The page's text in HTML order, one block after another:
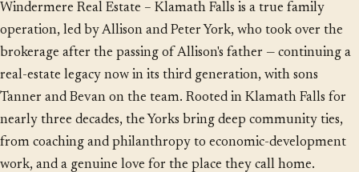
Windermere Real Estate – Klamath Falls is a true family
operation, led by Allison and Peter York, who took over the
brokerage after the passing of Allison's father — continuing a
real-estate legacy now in its third generation, with sons
Tanner and Bevan on the team. Rooted in Klamath Falls for
nearly three decades, the Yorks bring deep community ties,
from coaching and philanthropy to economic-development
work, and a genuine love for the place they call home.